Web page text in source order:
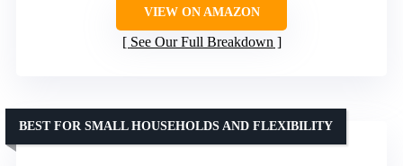
VIEW ON AMAZON
See Our Full Breakdown
BEST FOR SMALL HOUSEHOLDS AND FLEXIBILITY